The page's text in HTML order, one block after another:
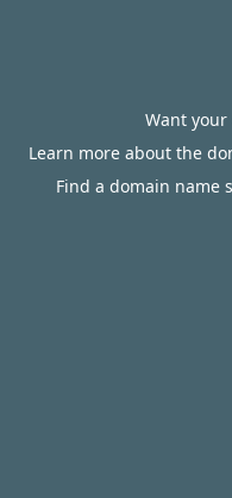
Want
Learn more about the
Find a domain name